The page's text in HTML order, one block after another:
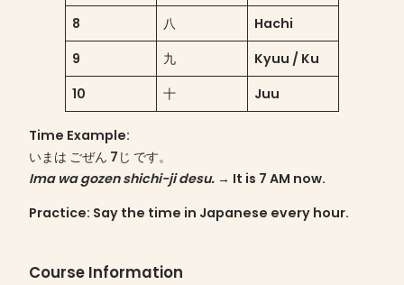
8
八
Hachi
9
九
Kyuu / Ku
10
十 Juu
Time Example:
いまは ごぜん 7じ です。
Ima wa gozen shichi-ji desu. → It is 7 AM now.
Practice: Say the time in Japanese every hour.
Course Information